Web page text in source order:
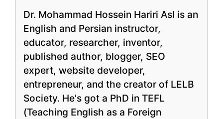
Dr. Mohammad Hossein Hariri Asl is an
English and Persian instructor,
educator, researcher, inventor,
published author, blogger, SEO
expert, website developer,
entrepreneur, and the creator of LELB
Society. He's got a PhD in TEFL
(Teaching English as a Foreign